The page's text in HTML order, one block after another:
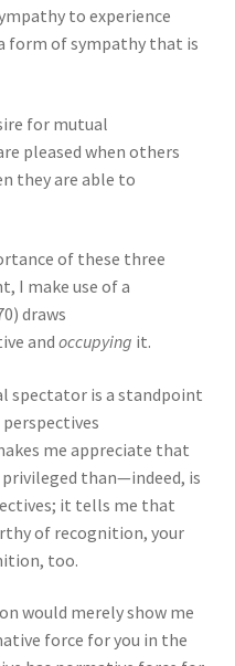
to experience
form of sympathy that is
for mutual
pleased when others
they are able to
of these three
I make use of a
draws
and occupying it.
spectator is a standpoint
me appreciate that
than—indeed, is
it tells me that
of recognition, your
too.
would merely show me
force for you in the